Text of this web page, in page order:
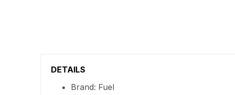
DETAILS
Brand: Fuel